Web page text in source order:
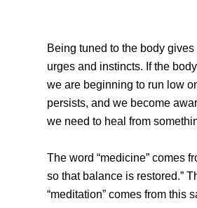
Being tuned to the body
urges and instincts. If the
we are beginning to run low
persists, and we become
we need to heal from
The word “medicine” comes
so that balance is restored.”
“meditation” comes from this